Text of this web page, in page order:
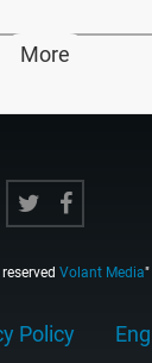
More
Volant Media"
Policy